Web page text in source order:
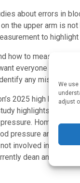
We
adjust
about errors in
the upper arm is
to
how to measure
everyone to
any mistakes if
2025 high blood
highlights the
Home
pressure and to
involved in this
dean and